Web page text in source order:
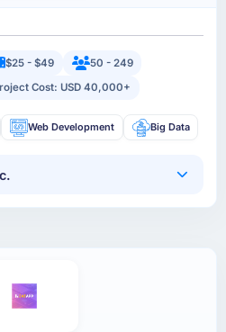
$25 - $49
50 - 249
Cost: USD 40,000+
Web Development Big Data